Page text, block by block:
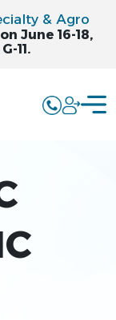
& Agro
June 16-18,
11.